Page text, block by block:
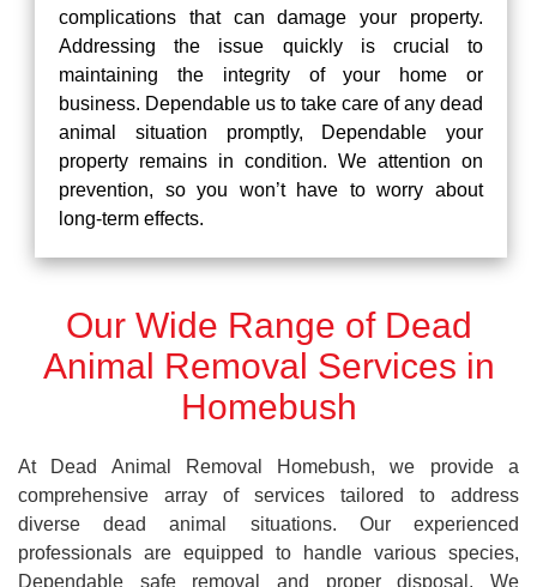
complications that can damage your property.
Addressing the issue quickly is crucial to
maintaining the integrity of your home or
business. Dependable us to take care of any dead
animal situation promptly, Dependable your
property remains in condition. We attention on
prevention, so you won’t have to worry about
long-term effects.
Our Wide Range of Dead
Animal Removal Services in
Homebush
At Dead Animal Removal Homebush, we provide a
comprehensive array of services tailored to address
diverse dead animal situations. Our experienced
professionals are equipped to handle various species,
Dependable safe removal and proper disposal. We